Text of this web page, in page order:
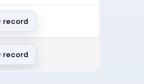
record
record